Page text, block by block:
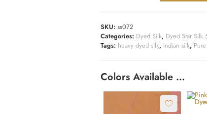
SKU: ss072
Categories: Dyed Silk, Dyed Star Silk
Tags: heavy dyed silk, indian silk,
Colors Available …